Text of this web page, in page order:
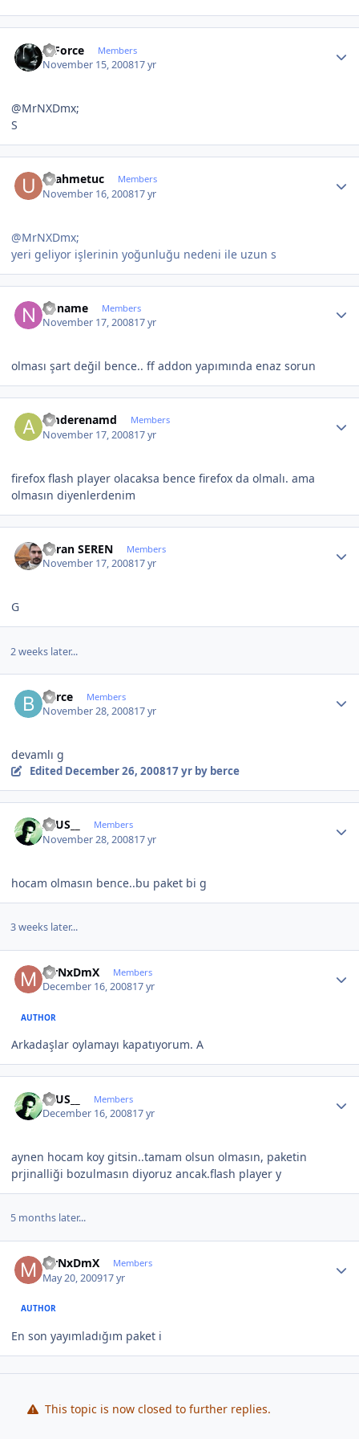
X-Force Members
November 15, 200817 yr
@MrNXDmx;
S
ucahmetuc Members
November 16, 200817 yr
@MrNXDmx;
yeri geliyor işlerinin yoğunluğu nedeni ile uzun s
noname Members
November 17, 200817 yr
olması şart değil bence.. ff addon yapımında enaz sorun
amderenamd Members
November 17, 200817 yr
firefox flash player olacaksa bence firefox da olmalı. ama
olmasın diyenlerdenim
Baran SEREN Members
November 17, 200817 yr
G
2 weeks later...
berce Members
November 28, 200817 yr
devamlı g
Edited December 26, 200817 yrby berce
ZEUS__ Members
November 28, 200817 yr
hocam olmasın bence..bu paket bi g
3 weeks later...
MrNxDmX Members
December 16, 200817 yr
AUTHOR
Arkadaşlar oylamayı kapatıyorum. A
ZEUS__ Members
December 16, 200817 yr
aynen hocam koy gitsin..tamam olsun olmasın, paketin
prjinalliği bozulmasın diyoruz ancak.flash player y
5 months later...
MrNxDmX Members
May 20, 200917 yr
AUTHOR
En son yayımladığım paket i
This topic is now closed to further replies.